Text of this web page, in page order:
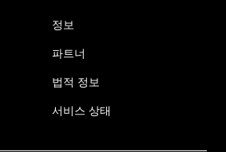
정보
파트너
법적 정보
서비스 상태